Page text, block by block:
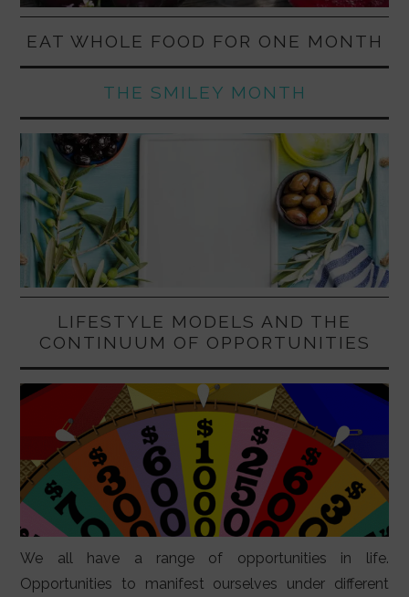
EAT WHOLE FOOD FOR ONE MONTH
THE SMILEY MONTH
LIFESTYLE MODELS AND THE
CONTINUUM OF OPPORTUNITIES
We all have a range of opportunities in life.
Opportunities to manifest ourselves under different